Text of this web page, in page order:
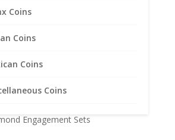
Coins
Coins
Coins
Coins
Engagement Sets